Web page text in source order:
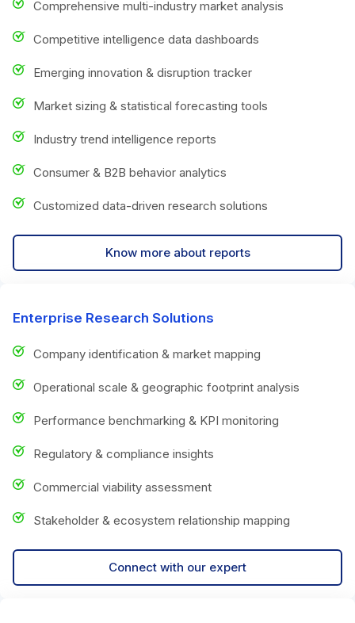
Comprehensive multi-industry market analysis
Competitive intelligence data dashboards
Emerging innovation & disruption tracker
Market sizing & statistical forecasting tools
Industry trend intelligence reports
Consumer & B2B behavior analytics
Customized data-driven research solutions
Know more about reports
Enterprise Research Solutions
Company identification & market mapping
Operational scale & geographic footprint analysis
Performance benchmarking & KPI monitoring
Regulatory & compliance insights
Commercial viability assessment
Stakeholder & ecosystem relationship mapping
Connect with our expert